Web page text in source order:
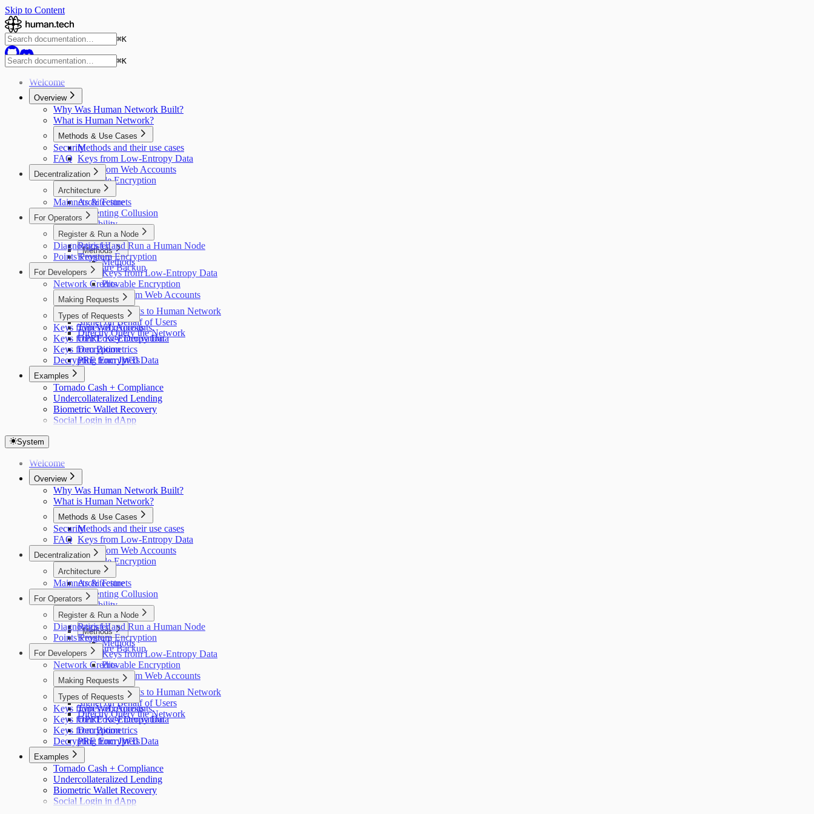
Skip to Content
⌘K
⌘K
Welcome
Overview
Why Was Human Network Built?
What is Human Network?
Methods & Use Cases
Methods and their use cases
Keys from Low-Entropy Data
Keys from Web Accounts
Provable Encryption
Security
FAQ
Decentralization
Architecture
Architecture
Preventing Collusion
Scalability
Credit System
Methods
Methods
Keys from Low-Entropy Data
Provable Encryption
Keys from Web Accounts
Mainnets & Testnets
For Operators
Register & Run a Node
Register and Run a Human Node
Keystore Encryption
Keyshare Backup
Diagnostics UI
Points Program
For Developers
Network Credits
Making Requests
Making Requests to Human Network
Signer on Behalf of Users
Directly Query the Network
Types of Requests
Types of requests
OPRF Key Derivation
Decryption
PRF from JWTs
Keys from Web Accounts
Keys from Low-Entropy Data
Keys from Biometrics
Decrypting Encrypted Data
Examples
Tornado Cash + Compliance
Undercollateralized Lending
Biometric Wallet Recovery
Social Login in dApp
System
Welcome
Overview
Why Was Human Network Built?
What is Human Network?
Methods & Use Cases
Methods and their use cases
Keys from Low-Entropy Data
Keys from Web Accounts
Provable Encryption
Security
FAQ
Decentralization
Architecture
Architecture
Preventing Collusion
Scalability
Credit System
Methods
Methods
Keys from Low-Entropy Data
Provable Encryption
Keys from Web Accounts
Mainnets & Testnets
For Operators
Register & Run a Node
Register and Run a Human Node
Keystore Encryption
Keyshare Backup
Diagnostics UI
Points Program
For Developers
Network Credits
Making Requests
Making Requests to Human Network
Signer on Behalf of Users
Directly Query the Network
Types of Requests
Types of requests
OPRF Key Derivation
Decryption
PRF from JWTs
Keys from Web Accounts
Keys from Low-Entropy Data
Keys from Biometrics
Decrypting Encrypted Data
Examples
Tornado Cash + Compliance
Undercollateralized Lending
Biometric Wallet Recovery
Social Login in dApp